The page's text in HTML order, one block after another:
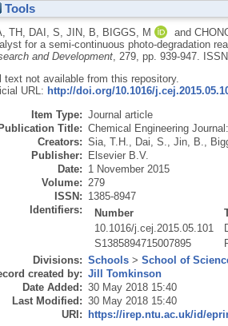
titania with kaolinite: a
Tools
TH DAI, S JIN, B BIGGS, M and
for a semi-continuous photo-degradation
and Development, 279, pp. 939-947.
text not available from this repository.
URL: http://doi.org/10.1016/
Item Type: Journal article
Title: Chemical Engineering
Creators: Sia, T.H. Dai, S. Jin, B.
Publisher: Elsevier B.V.
Date: 1 November 2015
Volume: 279
ISSN: 1385-8947
Identifiers:
Number
10.1016/j.cej.2015.05.101
S1385894715007895
Divisions: Schools> School of
created by: Jill Tomkinson
Date Added: 30 May 2018 15:40
Last Modified: 30 May 2018 15:40
URI: https://irep.ntu.ac.uk/id/